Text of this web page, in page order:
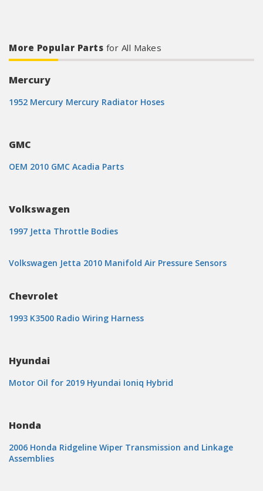
More Popular Parts for All Makes
Mercury
1952 Mercury Mercury Radiator Hoses
GMC
OEM 2010 GMC Acadia Parts
Volkswagen
1997 Jetta Throttle Bodies
Volkswagen Jetta 2010 Manifold Air Pressure Sensors
Chevrolet
1993 K3500 Radio Wiring Harness
Hyundai
Motor Oil for 2019 Hyundai Ioniq Hybrid
Honda
2006 Honda Ridgeline Wiper Transmission and Linkage
Assemblies